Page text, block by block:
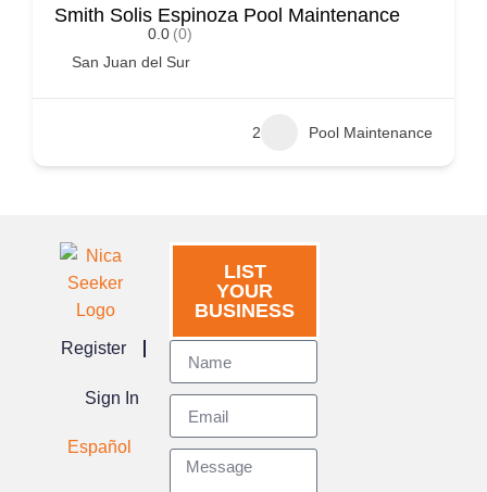
Smith Solis Espinoza Pool Maintenance
0.0 (0)
San Juan del Sur
2 Pool Maintenance
Register
Sign In
Español
LIST
YOUR
BUSINESS